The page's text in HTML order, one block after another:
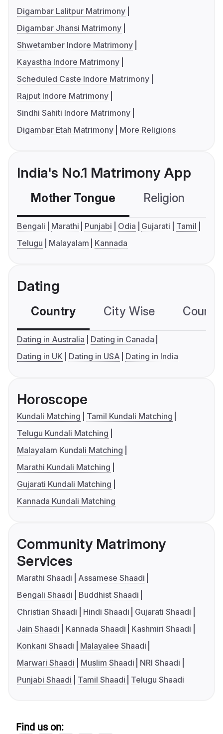
Digambar Lalitpur Matrimony
Digambar Jhansi Matrimony
Shwetamber Indore Matrimony
Kayastha Indore Matrimony
Scheduled Caste Indore Matrimony
Rajput Indore Matrimony
Sindhi Sahiti Indore Matrimony
Digambar Etah Matrimony
More Religions
India's No.1 Matrimony App
Mother Tongue Religion
Bengali Marathi Punjabi Odia Gujarati
Tamil
Telugu
Malayalam Kannada
Dating
Country City Wise
Dating in Australia
Dating in Canada
Dating in UK
Dating in USA Dating in India
Horoscope
Kundali Matching
Tamil Kundali Matching
Telugu Kundali Matching
Malayalam Kundali Matching
Marathi Kundali Matching
Gujarati Kundali Matching
Kannada Kundali Matching
Community Matrimony
Services
Marathi Shaadi
Assamese Shaadi
Bengali Shaadi
Buddhist Shaadi
Christian Shaadi
Hindi Shaadi
Gujarati Shaadi
Jain Shaadi
Kannada Shaadi
Kashmiri Shaadi
Konkani Shaadi
Malayalee Shaadi
Marwari Shaadi
Muslim Shaadi
NRI Shaadi
Punjabi Shaadi
Tamil Shaadi Telugu Shaadi
Find us on: